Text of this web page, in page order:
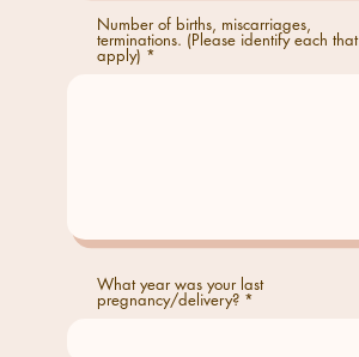
Number of births, miscarriages,
terminations. (Please identify each that
apply)
What year was your last
pregnancy/delivery?